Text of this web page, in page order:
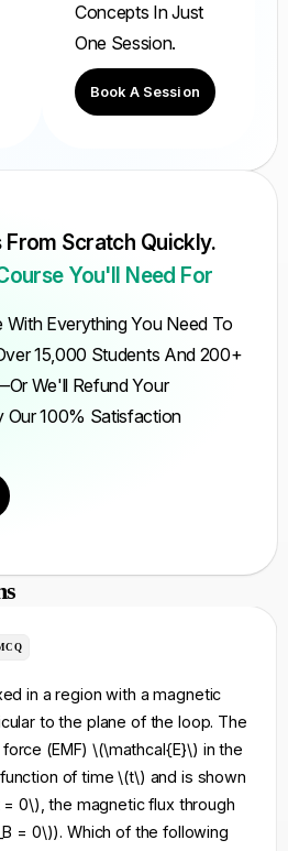
Concepts In Just
One Session.
Book A Session
From Scratch Quickly.
You'll Need For
Everything You Need To
15,000 Students And 200+
We'll Refund Your
Our 100% Satisfaction
in a region with a magnetic
to the plane of the loop. The
(EMF) \(\mathcal{E}\) in the
of time \(t\) and is shown
0\), the magnetic flux through
= 0\)). Which of the following